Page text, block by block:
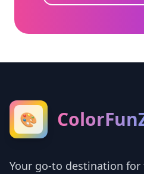
🎨
Your go-to destination for